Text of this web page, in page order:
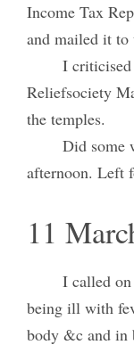
Income Tax
and mailed it to
I criticised
Reliefsociety
the temples.
Did some
afternoon. Left
11
I called
being ill with
body &c and in